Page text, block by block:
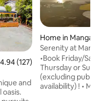
out of 5 average rating,
4.94 (127)
and
Home in
Serenity at
•Book Friday/
Thursday or
(excluding public
availability) ! •